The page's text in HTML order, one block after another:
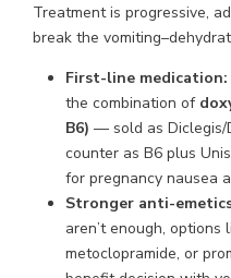
Treatment is progressive,
break the
First-line medication:
the combination of
B6) — sold as Diclegis/
counter as B6 plus
for pregnancy nausea
Stronger anti-
aren’t enough,
metoclopramide, or